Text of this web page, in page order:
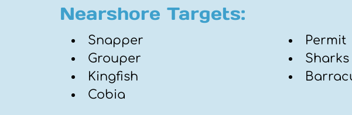
Nearshore Targets:
Snapper
Grouper
Kingfish
Cobia
Permit
Sharks